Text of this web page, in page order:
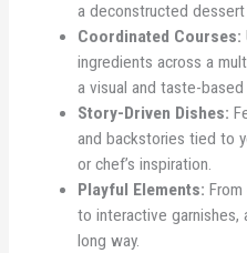
a deconstructed
Coordinated Courses:
ingredients across a
a visual and taste-based
Story-Driven Dishes:
and backstories tied to
or chef’s inspiration.
Playful Elements:
to interactive garnishes,
long way.